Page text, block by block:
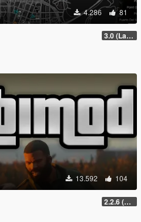
4.286 81
3.0 (Latest Jobs Update)
13.592 104
2.2.6 (Legacy)